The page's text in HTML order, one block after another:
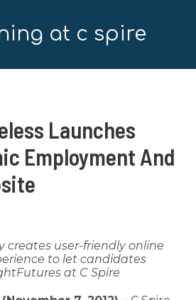
at c spire
Launches
Employment And
creates user-friendly online
to let candidates
at C Spire